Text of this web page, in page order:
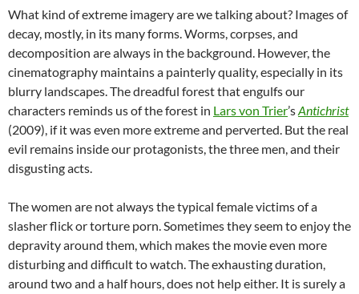
What kind of extreme imagery are we talking about? Images of
decay, mostly, in its many forms. Worms, corpses, and
decomposition are always in the background. However, the
cinematography maintains a painterly quality, especially in its
blurry landscapes. The dreadful forest that engulfs our
characters reminds us of the forest in Lars von Trier’sAntichrist
(2009), if it was even more extreme and perverted. But the real
evil remains inside our protagonists, the three men, and their
disgusting acts.
The women are not always the typical female victims of a
slasher flick or torture porn. Sometimes they seem to enjoy the
depravity around them, which makes the movie even more
disturbing and difficult to watch. The exhausting duration,
around two and a half hours, does not help either. It is surely a